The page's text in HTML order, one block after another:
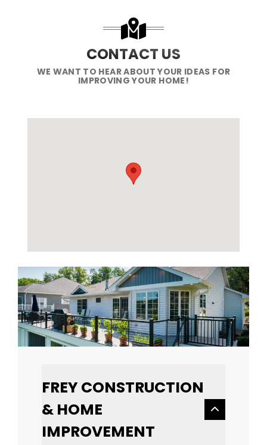
CONTACT US
WE WANT TO HEAR ABOUT YOUR IDEAS FOR
IMPROVING YOUR HOME!
FREY CONSTRUCTION
& HOME
IMPROVEMENT